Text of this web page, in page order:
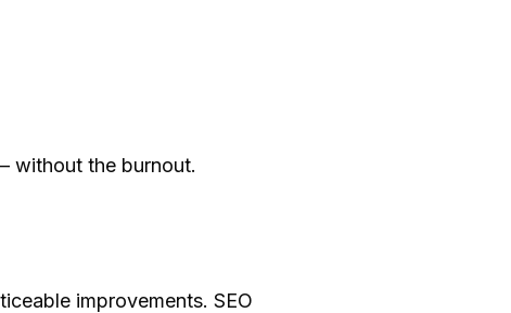
without the burnout.
improvements. SEO